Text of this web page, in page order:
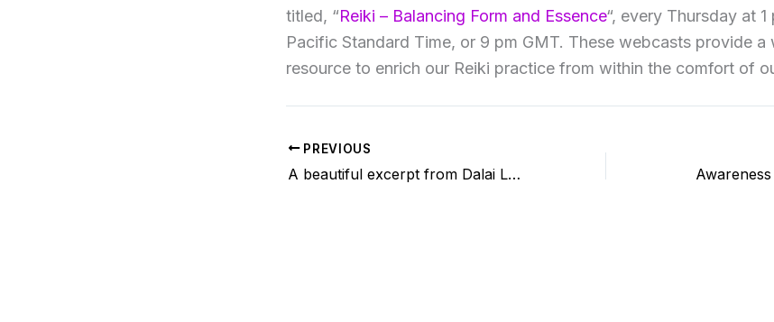
titled, “Reiki – Balancing Form and Essence“, every Thursday at 1
Pacific Standard Time, or 9 pm GMT. These webcasts provide a
resource to enrich our Reiki practice from within the comfort of
PREVIOUS
A beautiful excerpt from Dalai Lama’s autobiography through Cygnus books